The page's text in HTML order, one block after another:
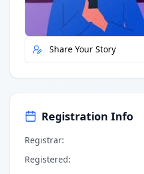
Report Error
Share Your Story
Registration Info
Registrar:
Registered: